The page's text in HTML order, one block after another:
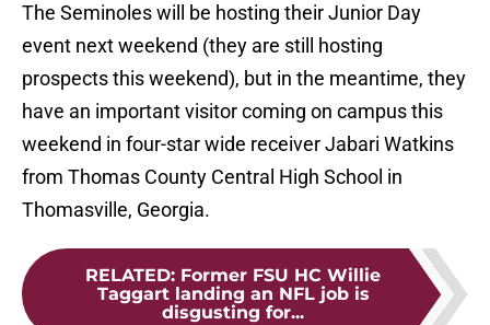
The Seminoles will be hosting their Junior Day
event next weekend (they are still hosting
prospects this weekend), but in the meantime, they
have an important visitor coming on campus this
weekend in four-star wide receiver Jabari Watkins
from Thomas County Central High School in
Thomasville, Georgia.
RELATED: Former FSU HC Willie
Taggart landing an NFL job is
disgusting for...